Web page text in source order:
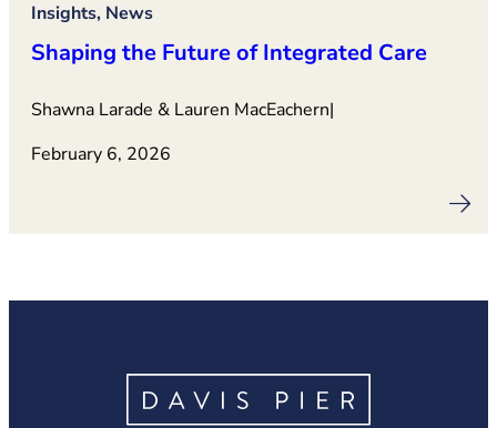
Insights, News
Shaping the Future of Integrated Care
Shawna Larade & Lauren MacEachern|
February 6, 2026